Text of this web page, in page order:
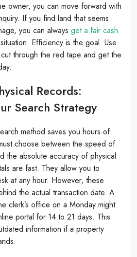
owner, you can move forward with
If you find land that seems
you can always get a fair cash
Efficiency is the goal. Use
through the red tape and get the
Records:
Search Strategy
method saves you hours of
choose between the speed of
the absolute accuracy of physical
are fast. They allow you to
at any hour. However, these
the actual transaction date. A
clerk’s office on a Monday might
portal for 14 to 21 days. This
information if a property